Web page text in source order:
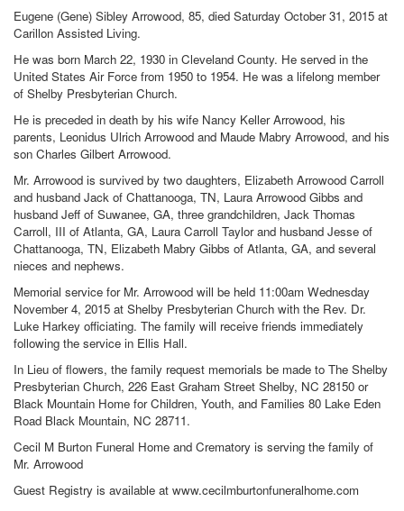
Eugene (Gene) Sibley Arrowood, 85, died Saturday October 31, 2015 at
Carillon Assisted Living.
He was born March 22, 1930 in Cleveland County. He served in the
United States Air Force from 1950 to 1954. He was a lifelong member
of Shelby Presbyterian Church.
He is preceded in death by his wife Nancy Keller Arrowood, his
parents, Leonidus Ulrich Arrowood and Maude Mabry Arrowood, and his
son Charles Gilbert Arrowood.
Mr. Arrowood is survived by two daughters, Elizabeth Arrowood Carroll
and husband Jack of Chattanooga, TN, Laura Arrowood Gibbs and
husband Jeff of Suwanee, GA, three grandchildren, Jack Thomas
Carroll, III of Atlanta, GA, Laura Carroll Taylor and husband Jesse of
Chattanooga, TN, Elizabeth Mabry Gibbs of Atlanta, GA, and several
nieces and nephews.
Memorial service for Mr. Arrowood will be held 11:00am Wednesday
November 4, 2015 at Shelby Presbyterian Church with the Rev. Dr.
Luke Harkey officiating. The family will receive friends immediately
following the service in Ellis Hall.
In Lieu of flowers, the family request memorials be made to The Shelby
Presbyterian Church, 226 East Graham Street Shelby, NC 28150 or
Black Mountain Home for Children, Youth, and Families 80 Lake Eden
Road Black Mountain, NC 28711.
Cecil M Burton Funeral Home and Crematory is serving the family of
Mr. Arrowood
Guest Registry is available at www.cecilmburtonfuneralhome.com
Not a Member?
Clickhereto register!
Forgot your username or password?